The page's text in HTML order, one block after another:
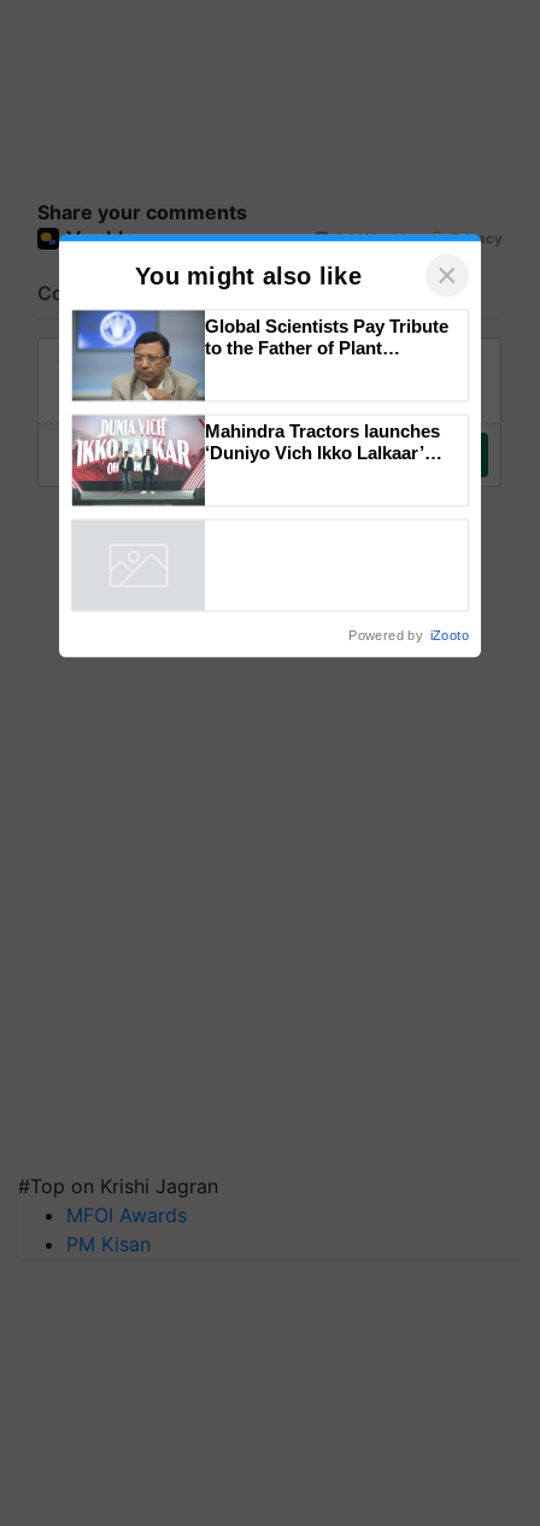
Share your comments
#Top on Krishi Jagran
MFOI Awards
PM Kisan
You might also like ×
Genomics in India, Prof.
Chittaranjan Kole